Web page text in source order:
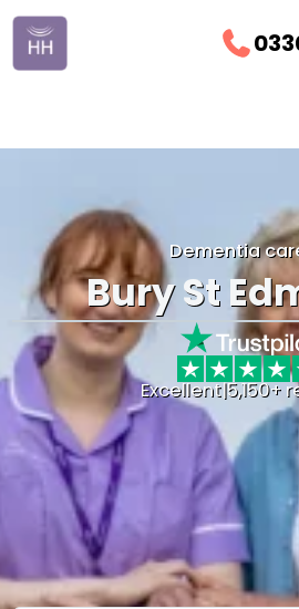
Dementia
Bury St
Excellent|5,150+